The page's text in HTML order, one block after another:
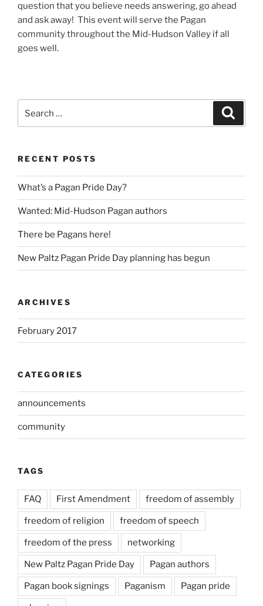
question that you believe needs answering, go ahead
and ask away! This event will serve the Pagan
community throughout the Mid-Hudson Valley if all
goes well.
RECENT POSTS
What’s a Pagan Pride Day?
Wanted: Mid-Hudson Pagan authors
There be Pagans here!
New Paltz Pagan Pride Day planning has begun
ARCHIVES
February 2017
CATEGORIES
announcements
community
TAGS
FAQ First Amendment freedom of assembly
freedom of religion freedom of speech
freedom of the press networking
New Paltz Pagan Pride Day Pagan authors
Pagan book signings Paganism Pagan pride